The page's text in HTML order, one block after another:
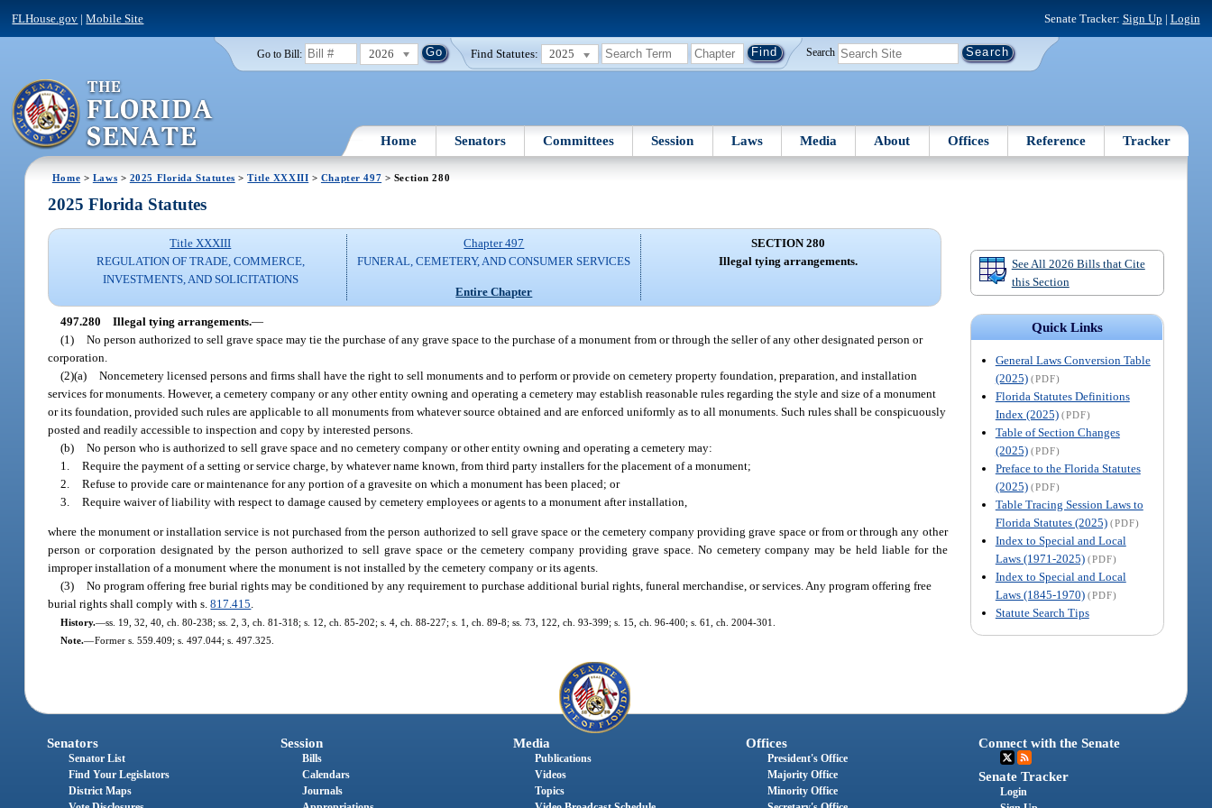
FLHouse.gov |Mobile Site Senate Tracker: Sign Up | Login
Go to Bill: 2026 Find Statutes: 2025 Search
Home Senators Committees Session Laws Media About Offices Reference Tracker
Home > Laws > 2025 Florida Statutes >Title XXXIII > Chapter 497 > Section 280
See All 2026 Bills that Cite
this Section
Quick Links
General Laws Conversion Table
(2025) (PDF)
Florida Statutes Definitions
Index (2025) (PDF)
Table of Section Changes
(2025) (PDF)
Preface to the Florida Statutes
(2025) (PDF)
Table Tracing Session Laws to
Florida Statutes (2025) (PDF)
Index to Special and Local
Laws (1971-2025) (PDF)
Index to Special and Local
Laws (1845-1970) (PDF)
Statute Search Tips
2025 Florida Statutes
Title XXXIII
REGULATION OF TRADE, COMMERCE,
INVESTMENTS, AND SOLICITATIONS
Chapter 497
FUNERAL, CEMETERY, AND CONSUMER SERVICES
Entire Chapter
SECTION 280
Illegal tying arrangements.
497.280 Illegal tying arrangements.—
(1) No person authorized to sell grave space may tie the purchase of any grave space to the purchase of a monument from or through the seller of any other designated person or
corporation.
(2)(a) Noncemetery licensed persons and firms shall have the right to sell monuments and to perform or provide on cemetery property foundation, preparation, and installation
services for monuments. However, a cemetery company or any other entity owning and operating a cemetery may establish reasonable rules regarding the style and size of a monument
or its foundation, provided such rules are applicable to all monuments from whatever source obtained and are enforced uniformly as to all monuments. Such rules shall be conspicuously
posted and readily accessible to inspection and copy by interested persons.
(b) No person who is authorized to sell grave space and no cemetery company or other entity owning and operating a cemetery may:
1. Require the payment of a setting or service charge, by whatever name known, from third party installers for the placement of a monument;
2. Refuse to provide care or maintenance for any portion of a gravesite on which a monument has been placed; or
3. Require waiver of liability with respect to damage caused by cemetery employees or agents to a monument after installation,
where the monument or installation service is not purchased from the person authorized to sell grave space or the cemetery company providing grave space or from or through any other
person or corporation designated by the person authorized to sell grave space or the cemetery company providing grave space. No cemetery company may be held liable for the
improper installation of a monument where the monument is not installed by the cemetery company or its agents.
(3) No program offering free burial rights may be conditioned by any requirement to purchase additional burial rights, funeral merchandise, or services. Any program offering free
burial rights shall comply with s.817.415.
History.—ss. 19, 32, 40, ch. 80-238; ss. 2, 3, ch. 81-318; s. 12, ch. 85-202; s. 4, ch. 88-227; s. 1, ch. 89-8; ss. 73, 122, ch. 93-399; s. 15, ch. 96-400; s. 61, ch. 2004-301.
Note.—Former s. 559.409; s. 497.044; s. 497.325.
Senators
Senator List
Find Your Legislators
District Maps
Session
Bills
Calendars
Journals
Media
Publications
Videos
Topics
Offices
President's Office
Majority Office
Minority Office
Connect with the Senate
Senate Tracker
Login